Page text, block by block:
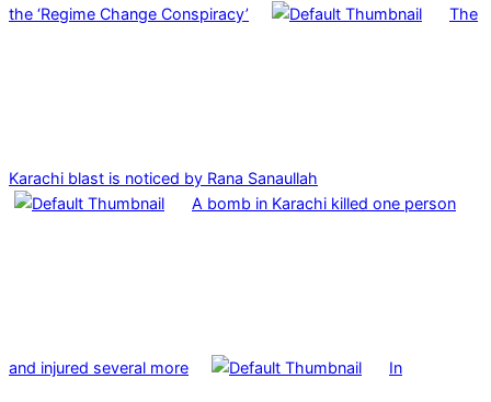
the ‘Regime Change Conspiracy’
The
Karachi blast is noticed by Rana Sanaullah
A bomb in Karachi killed one person
and injured several more In